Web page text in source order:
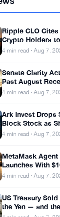
Ripple CLO Cites
CLARITY Act
4 min read · Aug 7,
Senate Clarity Act
4 min read · Aug 7,